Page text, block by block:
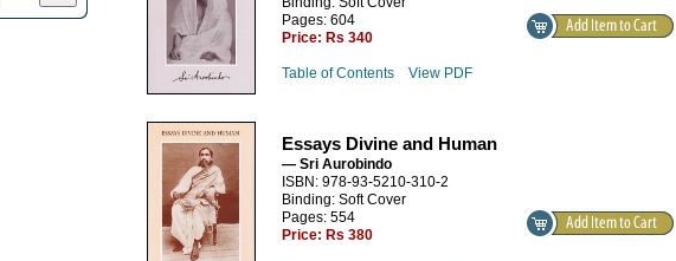
Pages: 604
Price: Rs 340
Table of Contents View PDF
Essays Divine and Human
— Sri Aurobindo
ISBN: 978-93-5210-310-2
Binding: Soft Cover
Pages: 554
Price: Rs 380